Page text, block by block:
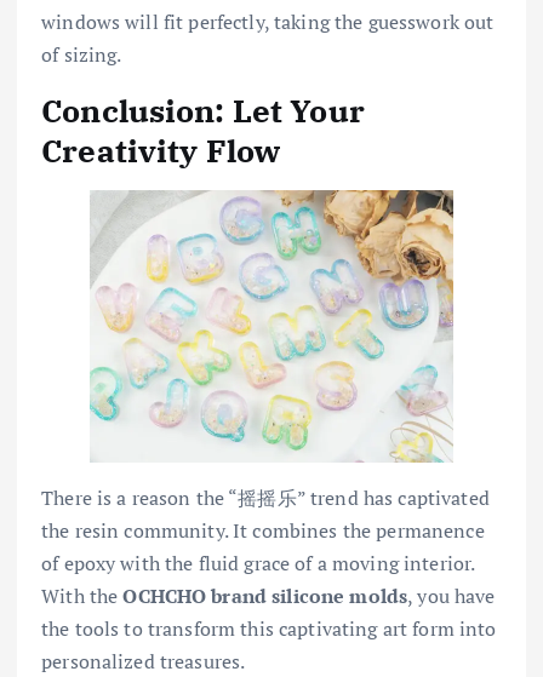
windows will fit perfectly, taking the guesswork out
of sizing.
Conclusion: Let Your
Creativity Flow
There is a reason the “摇摇乐” trend has captivated
the resin community. It combines the permanence
of epoxy with the fluid grace of a moving interior.
With theOCHCHO brand silicone molds, you have
the tools to transform this captivating art form into
personalized treasures.